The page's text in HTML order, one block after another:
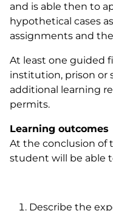
and is able then to
hypothetical cases
assignments and
At least one guided
institution, prison or
additional learning
permits.
Learning outcomes
At the conclusion of
student will be able
Describe the